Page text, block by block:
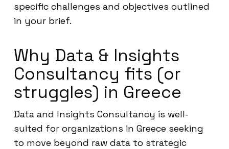
specific challenges and objectives outlined
in your brief.
Why Data & Insights
Consultancy fits (or
struggles) in Greece
Data and Insights Consultancy is well-
suited for organizations in Greece seeking
to move beyond raw data to strategic